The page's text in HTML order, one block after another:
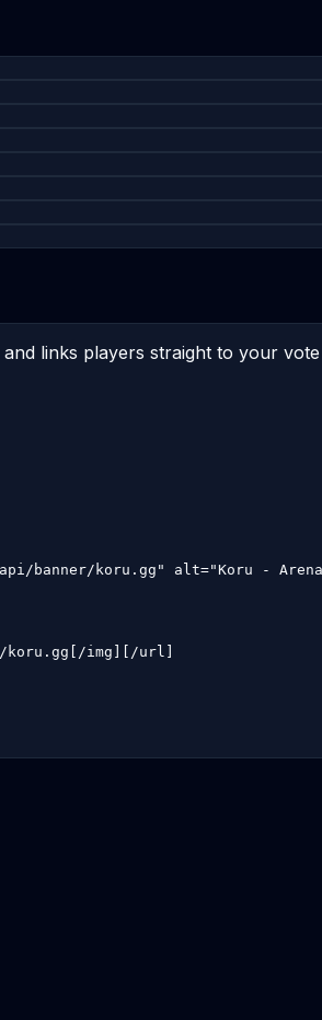
links players straight to your vote
koru.gg" alt="Koru -
koru.gg[/img][/url]